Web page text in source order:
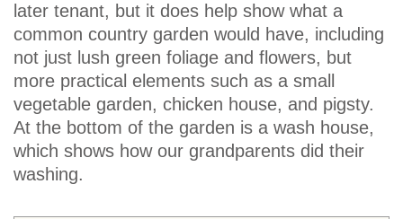
later tenant, but it does help show what a
common country garden would have, including
not just lush green foliage and flowers, but
more practical elements such as a small
vegetable garden, chicken house, and pigsty.
At the bottom of the garden is a wash house,
which shows how our grandparents did their
washing.